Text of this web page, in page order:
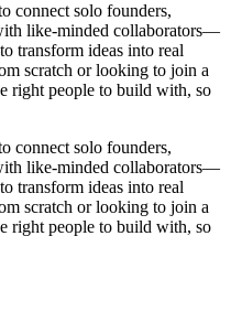
connect solo founders,
like-minded collaborators—
transform ideas into real
scratch or looking to join a
right people to build with, so
connect solo founders,
like-minded collaborators—
transform ideas into real
scratch or looking to join a
right people to build with, so